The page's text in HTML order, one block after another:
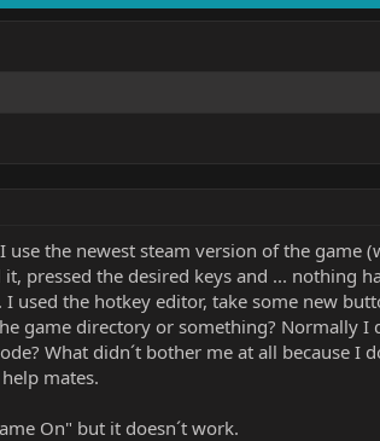
the newest steam version of the game
pressed the desired keys and ... nothing
used the hotkey editor, take some new
game directory or something? Normally
What didn´t bother me at all because I
mates.
On" but it doesn´t work.